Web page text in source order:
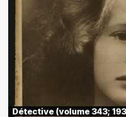
Détective (volume 343;